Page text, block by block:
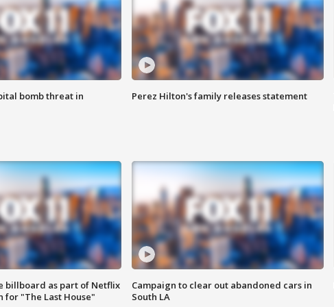
bomb threat in Perez Hilton's family releases statement
billboard as part of Netflix
for "The Last House"
Campaign to clear out abandoned cars in
South LA